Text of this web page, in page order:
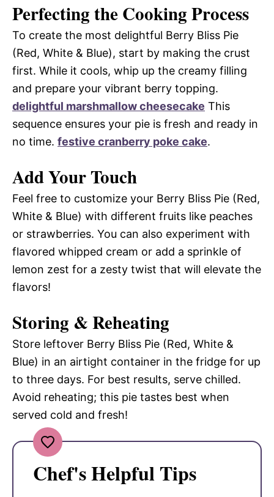
Perfecting the Cooking Process
To create the most delightful Berry Bliss Pie
(Red, White & Blue), start by making the crust
first. While it cools, whip up the creamy filling
and prepare your vibrant berry topping.
delightful marshmallow cheesecake This
sequence ensures your pie is fresh and ready in
no time. festive cranberry poke cake.
Add Your Touch
Feel free to customize your Berry Bliss Pie (Red,
White & Blue) with different fruits like peaches
or strawberries. You can also experiment with
flavored whipped cream or add a sprinkle of
lemon zest for a zesty twist that will elevate the
flavors!
Storing & Reheating
Store leftover Berry Bliss Pie (Red, White &
Blue) in an airtight container in the fridge for up
to three days. For best results, serve chilled.
Avoid reheating; this pie tastes best when
served cold and fresh!
Chef's Helpful Tips